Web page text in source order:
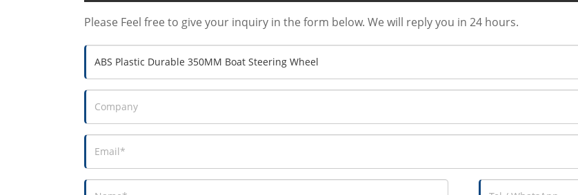
Please Feel free to give your inquiry in the form below. We will reply you in 24 hours.